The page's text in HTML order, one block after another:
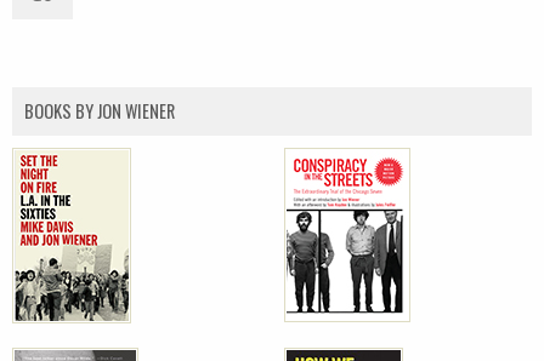
BOOKS BY JON WIENER